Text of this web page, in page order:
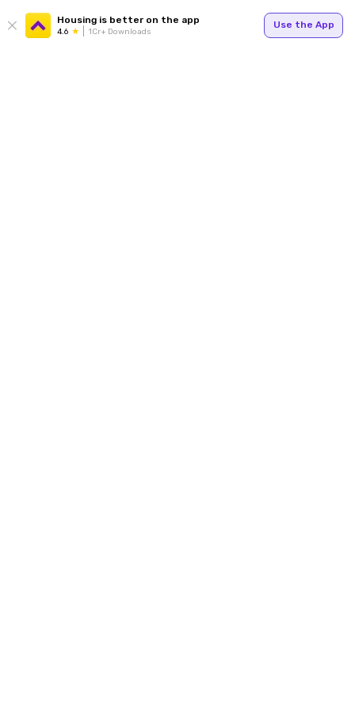
Housing is better on the app
4.6 1Cr+ Downloads
Use the App